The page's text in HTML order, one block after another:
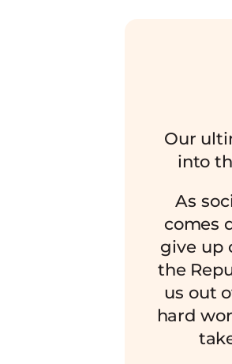
Our
into
As
comes
give up
the
us out
hard